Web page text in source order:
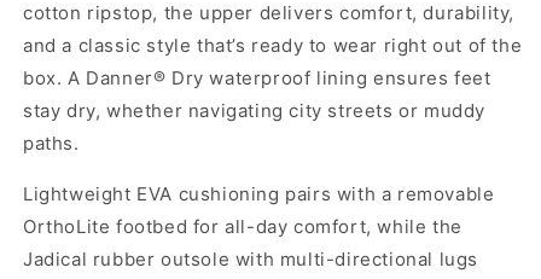
cotton ripstop, the upper delivers comfort, durability,
and a classic style that’s ready to wear right out of the
box. A Danner® Dry waterproof lining ensures feet
stay dry, whether navigating city streets or muddy
paths.
Lightweight EVA cushioning pairs with a removable
OrthoLite footbed for all-day comfort, while the
Jadical rubber outsole with multi-directional lugs